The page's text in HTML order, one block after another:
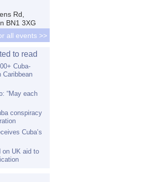
Rd,
BN1 3XG
all events >>
to read
Cuba-
Caribbean
“May each
conspiracy
Cuba’s
on UK aid to